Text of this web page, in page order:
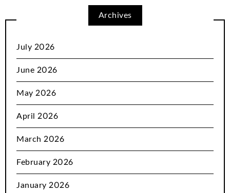
Archives
July 2026
June 2026
May 2026
April 2026
March 2026
February 2026
January 2026